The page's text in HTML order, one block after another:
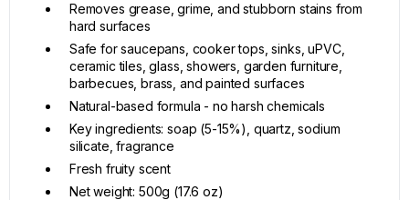
Removes grease, grime, and stubborn stains from
hard surfaces
Safe for saucepans, cooker tops, sinks, uPVC,
ceramic tiles, glass, showers, garden furniture,
barbecues, brass, and painted surfaces
Natural-based formula - no harsh chemicals
Key ingredients: soap (5-15%), quartz, sodium
silicate, fragrance
Fresh fruity scent
Net weight: 500g (17.6 oz)